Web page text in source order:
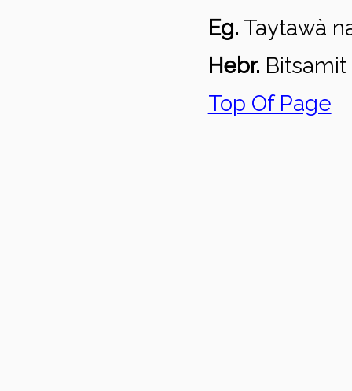
Eg. Taytawà
Hebr. Bitsamit
Top Of Page